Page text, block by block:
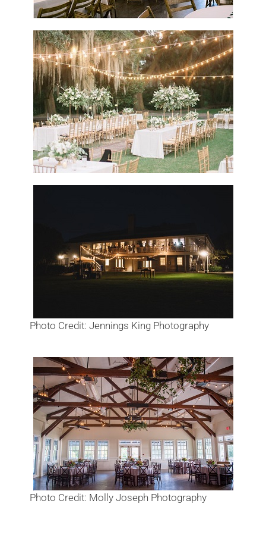
Photo Credit: Jennings King Photography
Photo Credit: Molly Joseph Photography